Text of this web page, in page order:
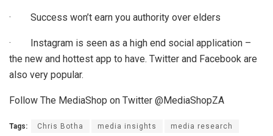
· Success won’t earn you authority over elders
·
Instagram is seen as a high end social application –
the new and hottest app to have. Twitter and Facebook are
also very popular.
Follow The MediaShop on Twitter @MediaShopZA
Tags: Chris Botha media insights media research